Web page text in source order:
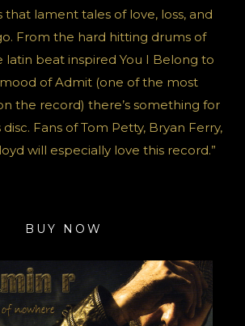
that lament tales of love, loss, and
From the hard hitting drums of
latin beat inspired You I Belong to
of Admit (one of the most
the record) there’s something for
Fans of Tom Petty, Bryan Ferry,
will especially love this record.”
BUY NOW